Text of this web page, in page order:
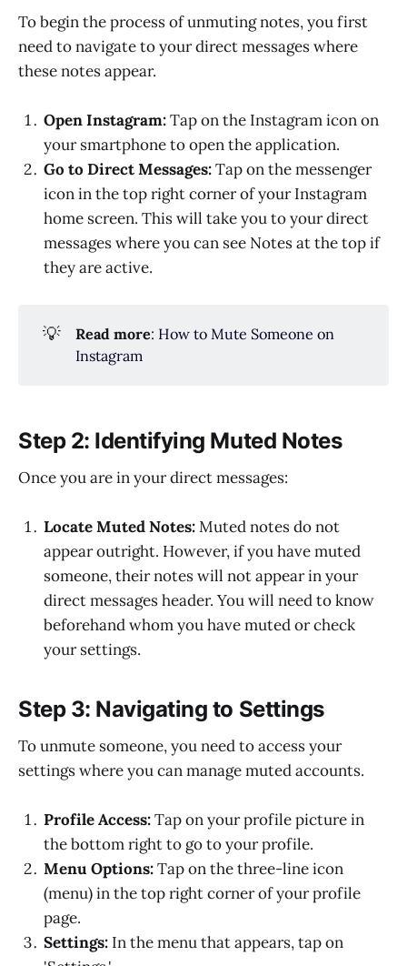
To begin the process of unmuting notes, you first
need to navigate to your direct messages where
these notes appear.
Open Instagram:Tap on the Instagram icon on
your smartphone to open the application.
Go to Direct Messages:Tap on the messenger
icon in the top right corner of your Instagram
home screen. This will take you to your direct
messages where you can see Notes at the top if
they are active.
💡 Read more: How to Mute Someone on
Instagram
Step 2: Identifying Muted Notes
Once you are in your direct messages:
Locate Muted Notes:Muted notes do not
appear outright. However, if you have muted
someone, their notes will not appear in your
direct messages header. You will need to know
beforehand whom you have muted or check
your settings.
Step 3: Navigating to Settings
To unmute someone, you need to access your
settings where you can manage muted accounts.
Profile Access:Tap on your profile picture in
the bottom right to go to your profile.
Menu Options:Tap on the three-line icon
(menu) in the top right corner of your profile
page.
Settings: In the menu that appears, tap on